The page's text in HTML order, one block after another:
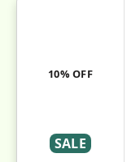
10% OFF
SALE